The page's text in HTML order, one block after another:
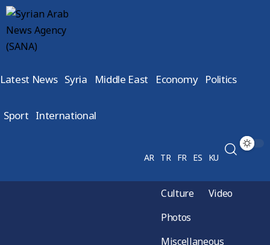
Latest News Syria Middle East Economy Politics
Sport International
AR TR FR ES KU
Culture
Video
Photos
Miscellaneous